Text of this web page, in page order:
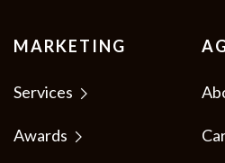
MARKETING
Services
Awards